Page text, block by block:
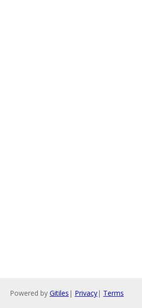
Powered by Gitiles | Privacy| Terms